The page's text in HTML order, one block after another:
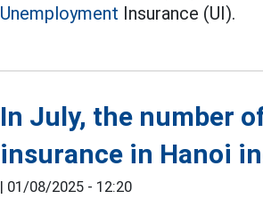
Unemployment Insurance (UI).
In July, the number
insurance in Hanoi
| 01/08/2025 - 12:20